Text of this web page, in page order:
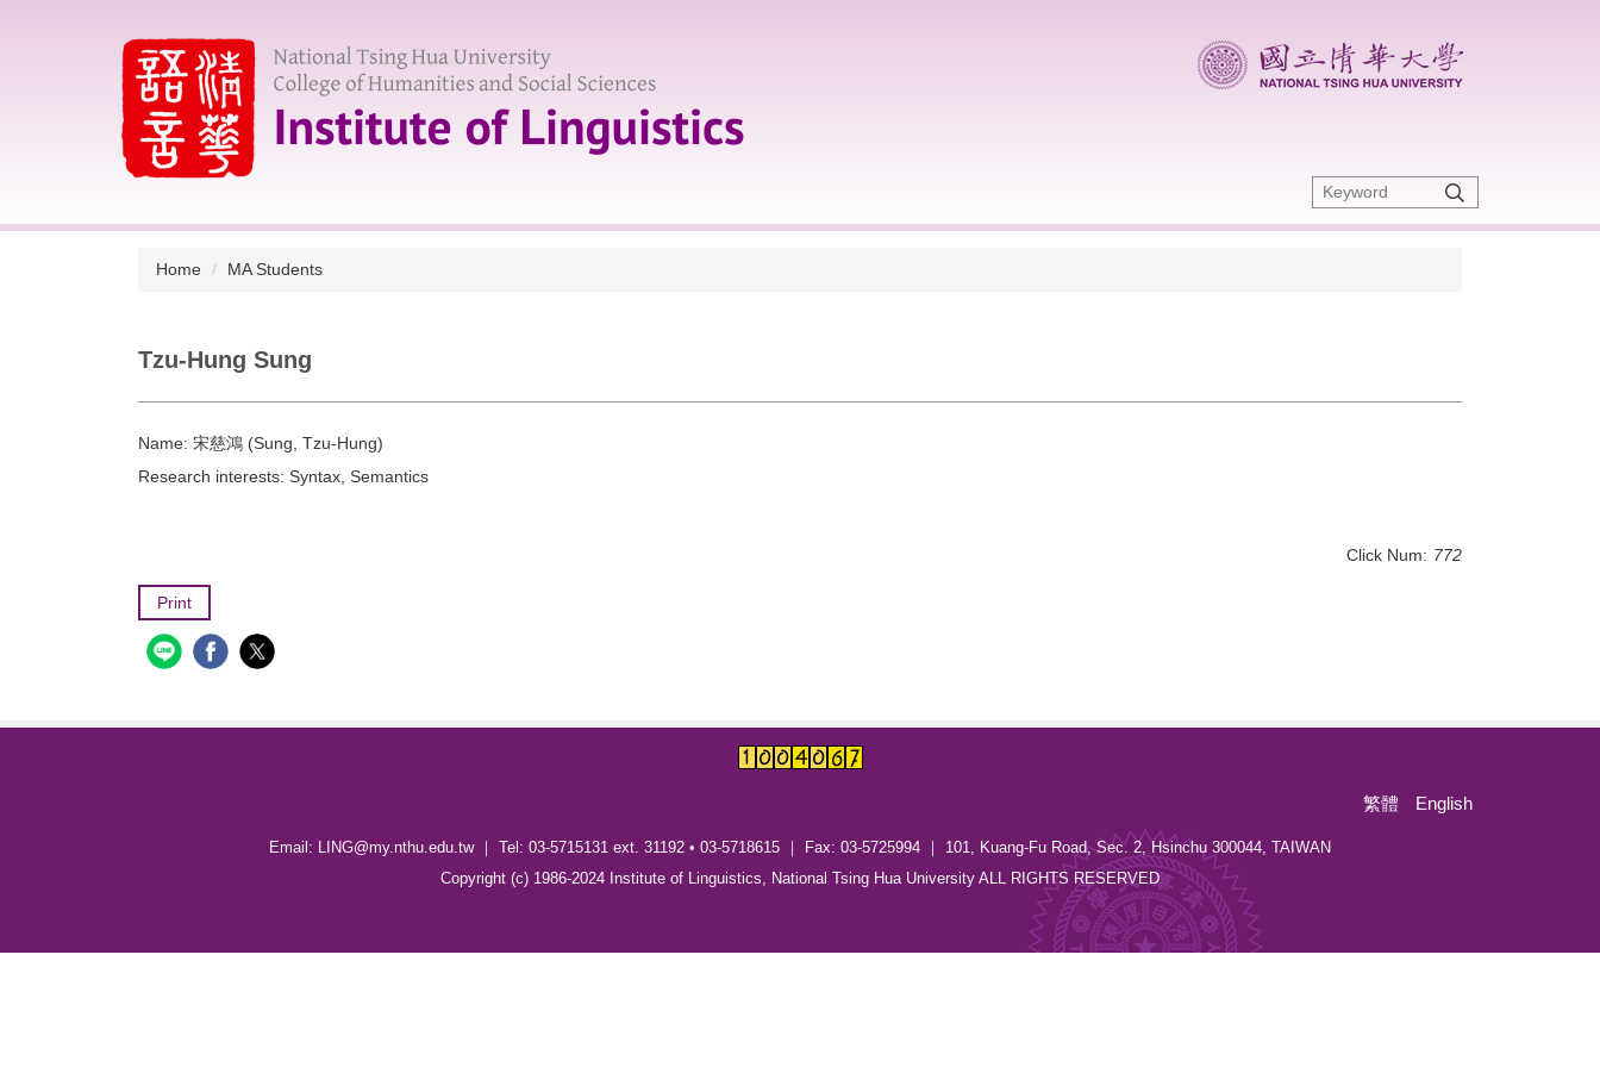
Home MA Students
Tzu-Hung Sung
Name: 宋慈鴻 (Sung, Tzu-Hung)
Research interests: Syntax, Semantics
Click Num: 772
Print
繁體 English
Email: LING@my.nthu.edu.tw ｜ Tel: 03-5715131 ext. 31192 • 03-5718615 ｜ Fax: 03-5725994 ｜ 101, Kuang-Fu Road, Sec. 2, Hsinchu 300044, TAIWAN
Copyright (c) 1986-2024 Institute of Linguistics, National Tsing Hua University ALL RIGHTS RESERVED